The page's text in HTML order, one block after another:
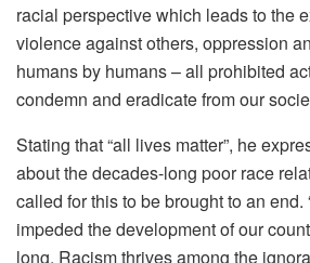
racial perspective which leads to the
violence against others, oppression
humans by humans – all prohibited
condemn and eradicate from our
Stating that “all lives matter”, he
about the decades-long poor race
called for this to be brought to an end.
impeded the development of our
long. Racism thrives among the